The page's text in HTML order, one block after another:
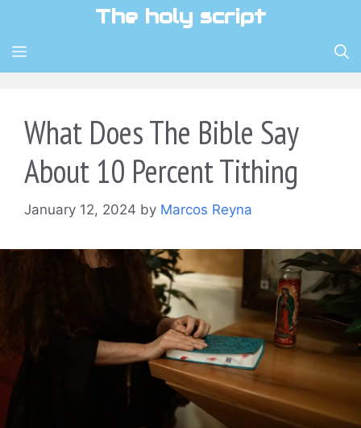
content
The holy script
MENU
What Does The Bible Say
About 10 Percent Tithing
January 12, 2024 by Marcos Reyna